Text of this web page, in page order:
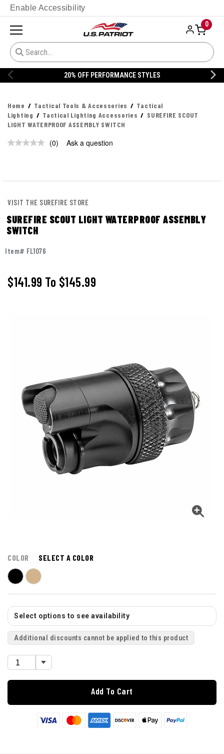
Enable Accessibility
0
20% OFF PERFORMANCE STYLES
Home Tactical Tools & Accessories
Tactical
Lighting
Tactical Lighting Accessories
SUREFIRE SCOUT
LIGHT WATERPROOF ASSEMBLY SWITCH
No
(0) Ask a question
VISIT THE SUREFIRE STORE
SUREFIRE SCOUT LIGHT WATERPROOF ASSEMBLY
SWITCH
Item# FL1076
$141.99 To $145.99
COLOR SELECT A COLOR
Select options to see availability
Additional discounts cannot be applied to this product
Add To Cart